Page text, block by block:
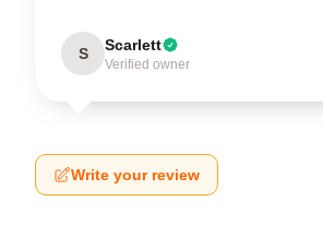
S Scarlett
Verified owner
Write your review